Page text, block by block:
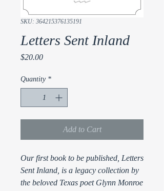
SKU: 364215376135191
Letters Sent Inland
$20.00Price
Quantity *
Add to Cart
Our first book to be published, Letters
Sent Inland, is a legacy collection by
the beloved Texas poet Glynn Monroe